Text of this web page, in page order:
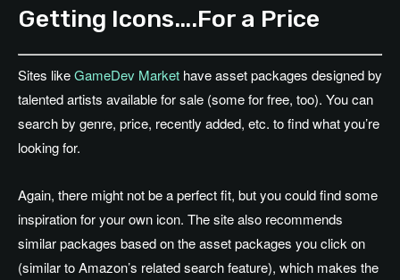
Getting Icons….For a Price
Sites likeGameDev Market have asset packages designed by
talented artists available for sale (some for free, too). You can
search by genre, price, recently added, etc. to find what you’re
looking for.
Again, there might not be a perfect fit, but you could find some
inspiration for your own icon. The site also recommends
similar packages based on the asset packages you click on
(similar to Amazon’s related search feature), which makes the